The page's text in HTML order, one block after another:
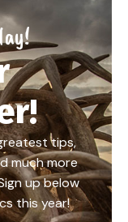
tips,
much more
up below
this year!